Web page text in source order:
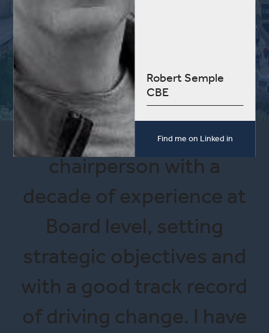
Robert Semple
CBE
Find me on Linked in
I am an experienced
chairperson with a
decade of experience at
Board level, setting
strategic objectives and
with a good track record
of driving change. I have